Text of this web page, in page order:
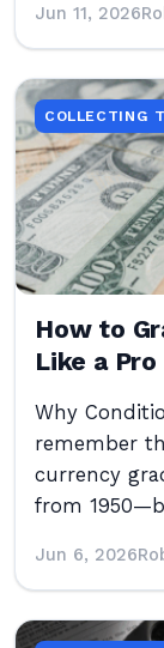
Jun 11, 2026
COLLECTING
How to
Like a
Why
remember
currency
from
Jun 6, 2026